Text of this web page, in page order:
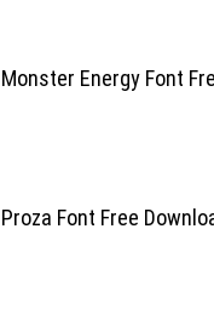
Monster Energy Font
Proza Font Free